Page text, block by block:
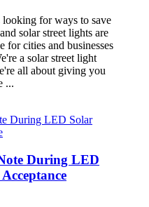
looking for ways to save
solar street lights are
for cities and businesses
a solar street light
all about giving you
...
During LED